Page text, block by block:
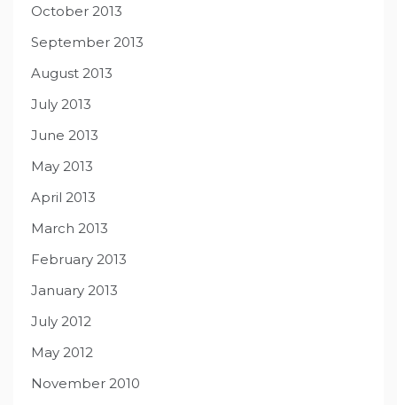
October 2013
September 2013
August 2013
July 2013
June 2013
May 2013
April 2013
March 2013
February 2013
January 2013
July 2012
May 2012
November 2010